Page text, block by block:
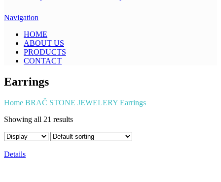
Navigation
HOME
ABOUT US
PRODUCTS
CONTACT
Earrings
Home BRAČ STONE JEWELERY Earrings
Showing all 21 results
Details